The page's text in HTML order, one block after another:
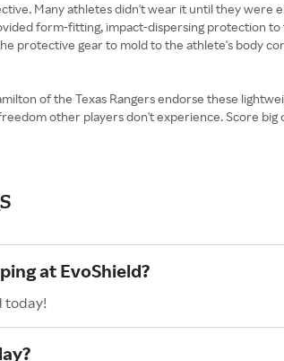
Many athletes didn't wear it until they
form-fitting, impact-dispersing protection
protective gear to mold to the athlete's body
of the Texas Rangers endorse these
other players don't experience. Score
at EvoShield?
today!